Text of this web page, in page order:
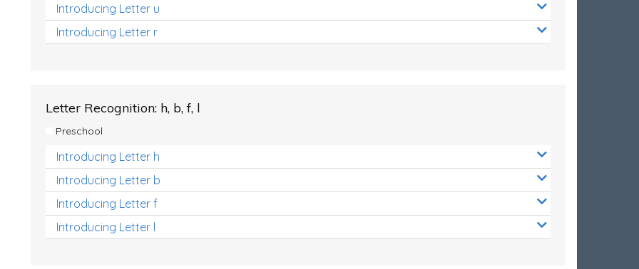
Introducing Letter u
Introducing Letter r
Letter Recognition: h, b, f, l
Preschool
Introducing Letter h
Introducing Letter b
Introducing Letter f
Introducing Letter l